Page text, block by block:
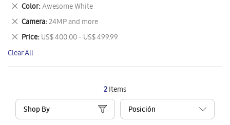
2Items
Shop By
Color Awesome White
Remove
This
Item
Camera 24MP and more
Remove
This
Item
Price US$ 400.00 - US$ 499.99
Remove
This
Item
Clear All